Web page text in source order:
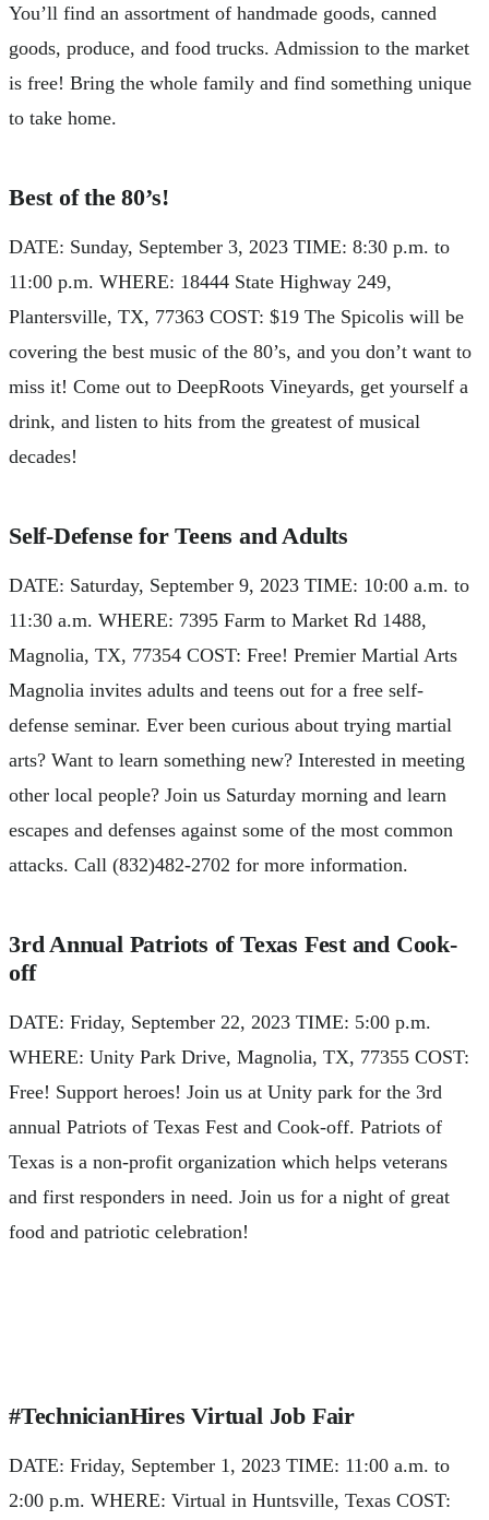
You’ll find an assortment of handmade goods, canned
goods, produce, and food trucks. Admission to the market
is free! Bring the whole family and find something unique
to take home.
Best of the 80’s!
DATE: Sunday, September 3, 2023 TIME: 8:30 p.m. to
11:00 p.m. WHERE: 18444 State Highway 249,
Plantersville, TX, 77363 COST: $19 The Spicolis will be
covering the best music of the 80’s, and you don’t want to
miss it! Come out to DeepRoots Vineyards, get yourself a
drink, and listen to hits from the greatest of musical
decades!
Self-Defense for Teens and Adults
DATE: Saturday, September 9, 2023 TIME: 10:00 a.m. to
11:30 a.m. WHERE: 7395 Farm to Market Rd 1488,
Magnolia, TX, 77354 COST: Free! Premier Martial Arts
Magnolia invites adults and teens out for a free self-
defense seminar. Ever been curious about trying martial
arts? Want to learn something new? Interested in meeting
other local people? Join us Saturday morning and learn
escapes and defenses against some of the most common
attacks. Call (832)482-2702 for more information.
3rd Annual Patriots of Texas Fest and Cook-
off
DATE: Friday, September 22, 2023 TIME: 5:00 p.m.
WHERE: Unity Park Drive, Magnolia, TX, 77355 COST:
Free! Support heroes! Join us at Unity park for the 3rd
annual Patriots of Texas Fest and Cook-off. Patriots of
Texas is a non-profit organization which helps veterans
and first responders in need. Join us for a night of great
food and patriotic celebration!
#TechnicianHires Virtual Job Fair
DATE: Friday, September 1, 2023 TIME: 11:00 a.m. to
2:00 p.m. WHERE: Virtual in Huntsville, Texas COST: